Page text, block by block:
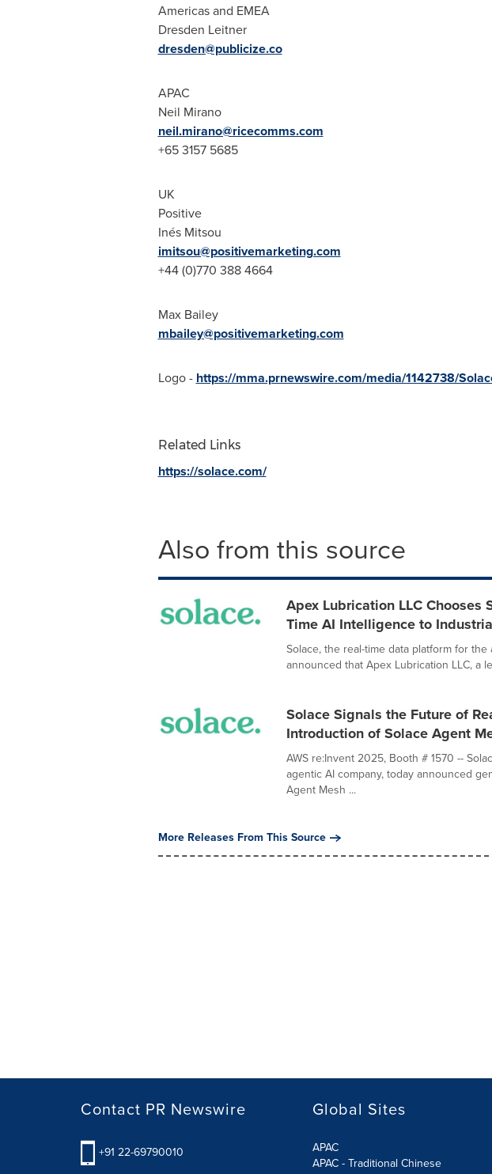
Americas and EMEA
Dresden Leitner
dresden@publicize.co
APAC
Neil Mirano
neil.mirano@ricecomms.com
+65 3157 5685
UK
Positive
Inés Mitsou
imitsou@positivemarketing.com
+44 (0)770 388 4664
Max Bailey
mbailey@positivemarketing.com
Logo - https://mma.prnewswire.com/media/1142738/
Related Links
https://solace.com/
Also from this source
Apex Lubrication LLC Chooses
Time AI Intelligence to
Solace, the real-time data platform for
announced that Apex Lubrication LLC, a
Solace Signals the Future of
Introduction of Solace Agent
AWS re:Invent 2025, Booth # 1570 --
agentic AI company, today announced
Agent Mesh ...
More Releases From This Source
Contact PR Newswire
+91 22-69790010
Global Sites
APAC
APAC - Traditional Chinese